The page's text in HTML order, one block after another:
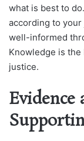
what is best to
according to
well-informed
Knowledge is
justice.